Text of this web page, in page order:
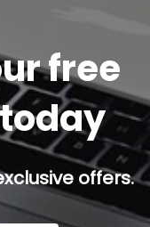
free
offers.